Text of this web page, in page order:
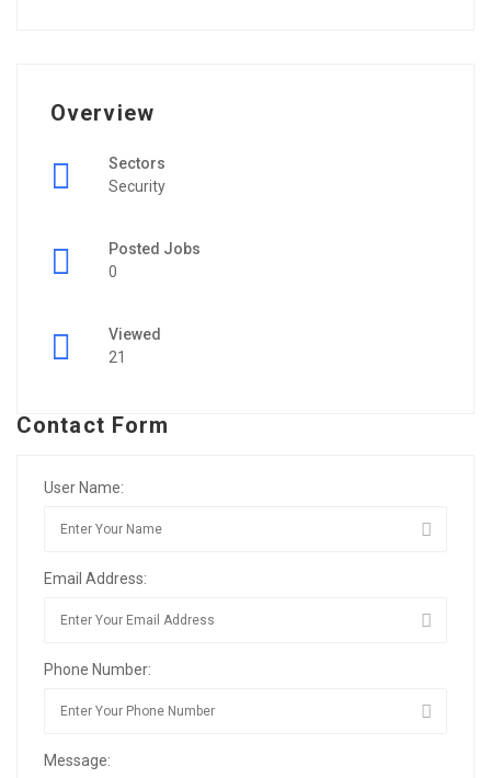
Overview
Sectors
Security
Posted Jobs
0
Viewed
21
Contact Form
User Name:
Email Address:
Phone Number:
Message: